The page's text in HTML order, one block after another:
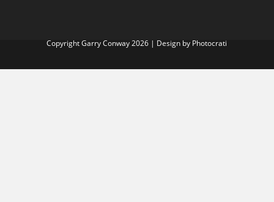
Copyright Garry Conway 2026 | Design by Photocrati